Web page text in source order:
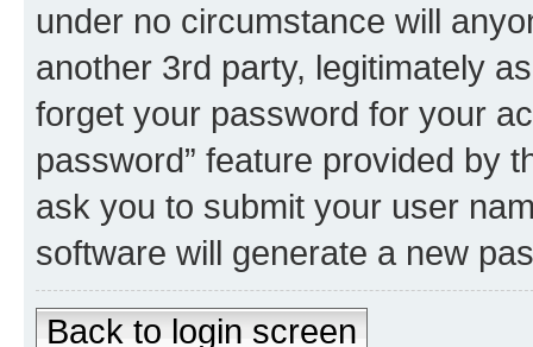
under no circumstance will
another 3rd party, legitimately
forget your password for your
password” feature provided by
ask you to submit your user
software will generate a new
Back to login screen